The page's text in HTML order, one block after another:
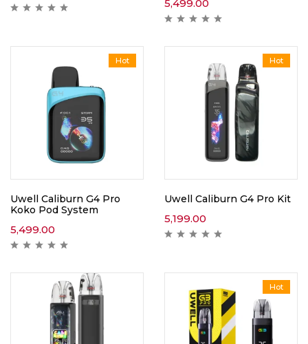
5,499.00
Hot
Uwell Caliburn G4 Pro
Koko Pod System
5,499.00
Hot
Uwell Caliburn G4 Pro Kit
5,199.00
Hot